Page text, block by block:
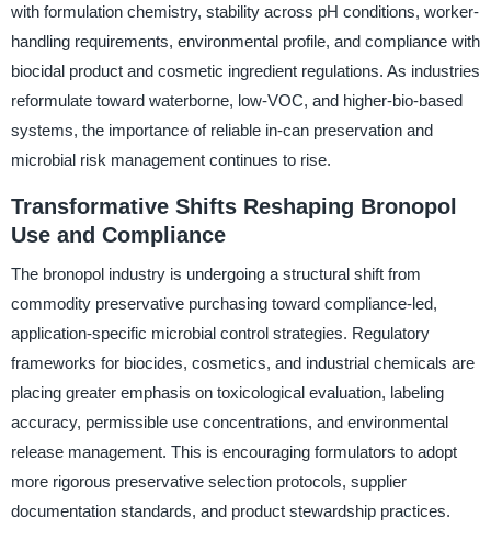
with formulation chemistry, stability across pH conditions, worker-
handling requirements, environmental profile, and compliance with
biocidal product and cosmetic ingredient regulations. As industries
reformulate toward waterborne, low-VOC, and higher-bio-based
systems, the importance of reliable in-can preservation and
microbial risk management continues to rise.
Transformative Shifts Reshaping Bronopol
Use and Compliance
The bronopol industry is undergoing a structural shift from
commodity preservative purchasing toward compliance-led,
application-specific microbial control strategies. Regulatory
frameworks for biocides, cosmetics, and industrial chemicals are
placing greater emphasis on toxicological evaluation, labeling
accuracy, permissible use concentrations, and environmental
release management. This is encouraging formulators to adopt
more rigorous preservative selection protocols, supplier
documentation standards, and product stewardship practices.